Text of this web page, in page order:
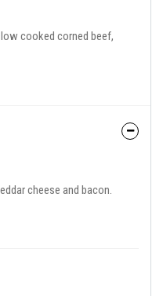
cooked corned beef,
cheese and bacon.